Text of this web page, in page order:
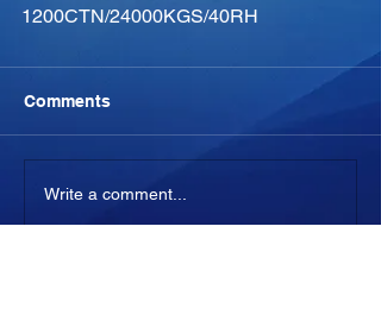
1200CTN/24000KGS/40RH
Comments
Write a comment...